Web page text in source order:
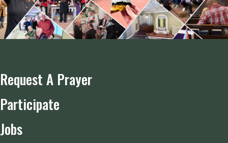
Request A Prayer
Participate
Jobs